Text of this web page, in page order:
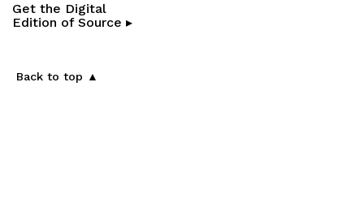
Get the Digital
Edition of Source ▸
Back to top ▲